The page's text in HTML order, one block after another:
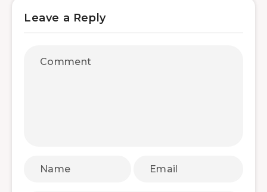
Leave a Reply